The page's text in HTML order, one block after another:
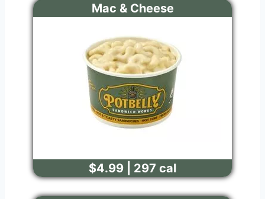
Mac & Cheese
$4.99 | 297 cal